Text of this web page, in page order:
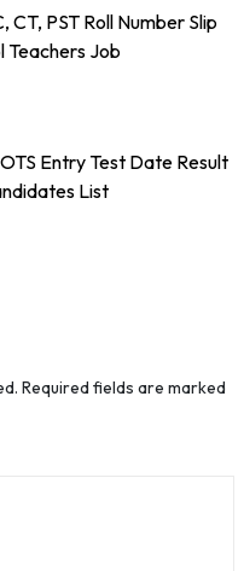
CT, PST Roll Number Slip
Teachers Job
Entry Test Date Result
List
Required fields are marked